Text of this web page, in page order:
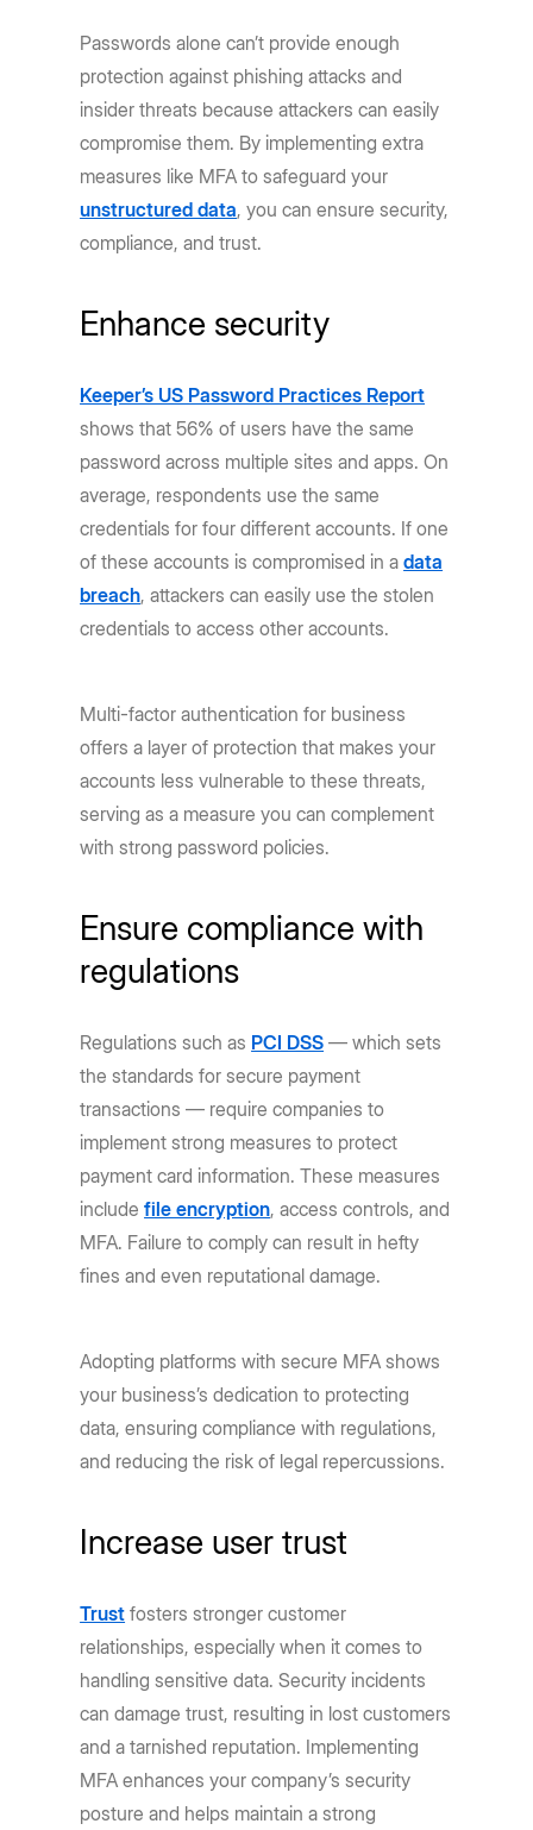
Passwords alone can’t provide enough
protection against phishing attacks and
insider threats because attackers can easily
compromise them. By implementing extra
measures like MFA to safeguard your
unstructured data, you can ensure security,
compliance, and trust.
Enhance security
Keeper’s US Password Practices Report
shows that 56% of users have the same
password across multiple sites and apps. On
average, respondents use the same
credentials for four different accounts. If one
of these accounts is compromised in adata
breach, attackers can easily use the stolen
credentials to access other accounts.
Multi-factor authentication for business
offers a layer of protection that makes your
accounts less vulnerable to these threats,
serving as a measure you can complement
with strong password policies.
Ensure compliance with
regulations
Regulations such as PCI DSS — which sets
the standards for secure payment
transactions — require companies to
implement strong measures to protect
payment card information. These measures
includefile encryption, access controls, and
MFA. Failure to comply can result in hefty
fines and even reputational damage.
Adopting platforms with secure MFA shows
your business’s dedication to protecting
data, ensuring compliance with regulations,
and reducing the risk of legal repercussions.
Increase user trust
Trust fosters stronger customer
relationships, especially when it comes to
handling sensitive data. Security incidents
can damage trust, resulting in lost customers
and a tarnished reputation. Implementing
MFA enhances your company’s security
posture and helps maintain a strong